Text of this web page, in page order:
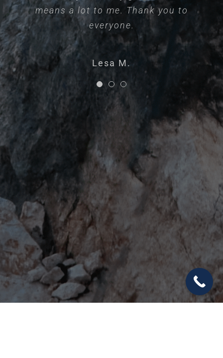
means a lot to me. Thank you to
everyone.
Lesa M.
Katherine S.
process.
Brooklynne K.